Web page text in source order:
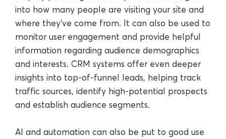
into how many people are visiting your site and
where they’ve come from. It can also be used to
monitor user engagement and provide helpful
information regarding audience demographics
and interests. CRM systems offer even deeper
insights into top-of-funnel leads, helping track
traffic sources, identify high-potential prospects
and establish audience segments.
AI and automation can also be put to good use